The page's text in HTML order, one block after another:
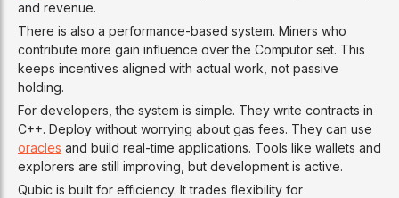
and revenue.
There is also a performance-based system. Miners who
contribute more gain influence over the Computor set. This
keeps incentives aligned with actual work, not passive
holding.
For developers, the system is simple. They write contracts in
C++. Deploy without worrying about gas fees. They can use
oracles and build real-time applications. Tools like wallets and
explorers are still improving, but development is active.
Qubic is built for efficiency. It trades flexibility for